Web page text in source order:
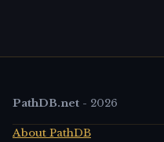
PathDB.net - 2026
About PathDB